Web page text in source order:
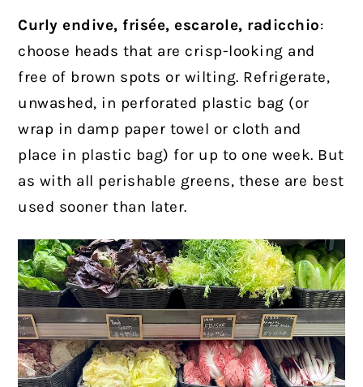
Curly endive, frisée, escarole, radicchio:
choose heads that are crisp-looking and
free of brown spots or wilting. Refrigerate,
unwashed, in perforated plastic bag (or
wrap in damp paper towel or cloth and
place in plastic bag) for up to one week. But
as with all perishable greens, these are best
used sooner than later.